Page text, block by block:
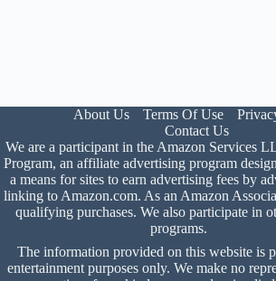
About Us Terms Of Use
Contact Us
We are a participant in the Amazon Services
Program, an affiliate advertising program
a means for sites to earn advertising fees by
linking to Amazon.com. As an Amazon
qualifying purchases. We also participate in
programs.
The information provided on this website is
entertainment purposes only. We make no